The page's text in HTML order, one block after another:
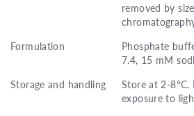
removed by
Formulation
Phosphate
7.4, 15 mM
Storage and handling
Store at 2-
exposure to